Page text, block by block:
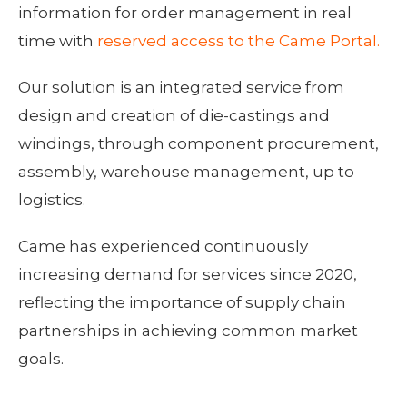
information for order management in real
time with reserved access to the Came Portal.
Our solution is an integrated service from
design and creation of die-castings and
windings, through component procurement,
assembly, warehouse management, up to
logistics.
Came has experienced continuously
increasing demand for services since 2020,
reflecting the importance of supply chain
partnerships in achieving common market
goals.